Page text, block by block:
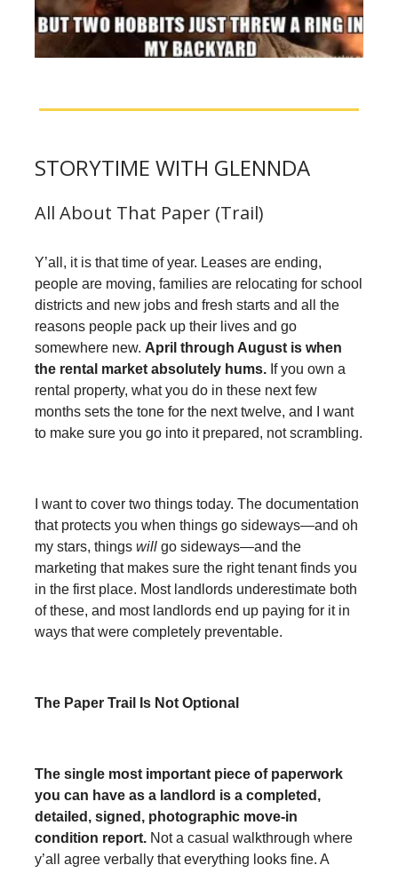
STORYTIME WITH GLENNDA
All About That Paper (Trail)
Y’all, it is that time of year. Leases are ending,
people are moving, families are relocating for school
districts and new jobs and fresh starts and all the
reasons people pack up their lives and go
somewhere new. April through August is when
the rental market absolutely hums. If you own a
rental property, what you do in these next few
months sets the tone for the next twelve, and I want
to make sure you go into it prepared, not scrambling.
I want to cover two things today. The documentation
that protects you when things go sideways—and oh
my stars, things will go sideways—and the
marketing that makes sure the right tenant finds you
in the first place. Most landlords underestimate both
of these, and most landlords end up paying for it in
ways that were completely preventable.
The Paper Trail Is Not Optional
The single most important piece of paperwork
you can have as a landlord is a completed,
detailed, signed, photographic move-in
condition report. Not a casual walkthrough where
y’all agree verbally that everything looks fine. A